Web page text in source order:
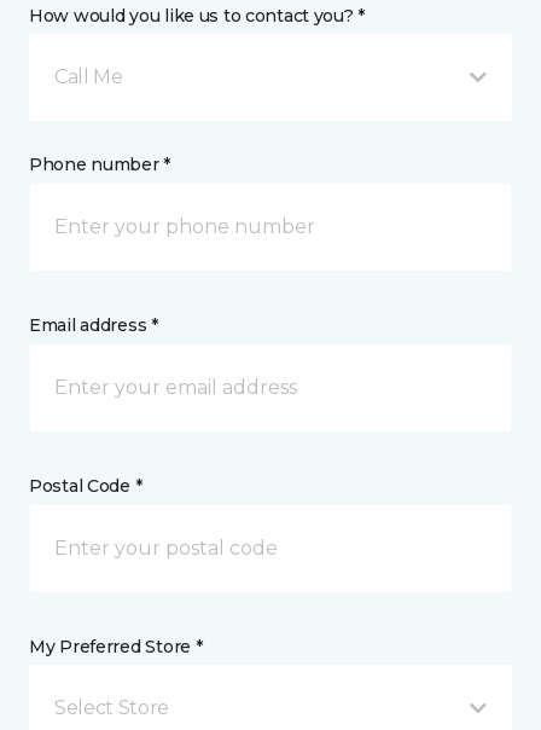
How would you like us to contact you? *
Call Me
Phone number *
Email address *
Postal Code *
My Preferred Store *
Select Store